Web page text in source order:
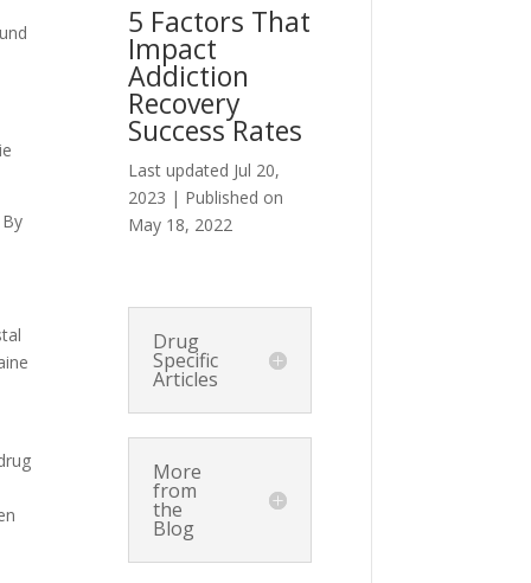
5 Factors That
Impact
Addiction
Recovery
Success Rates
Last updated Jul 20,
2023 | Published on
May 18, 2022
Drug
Specific
Articles
More
from
the
Blog